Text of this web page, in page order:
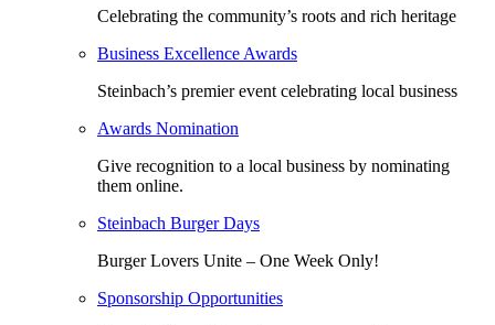
Celebrating the community’s roots and rich heritage
Business Excellence Awards
Steinbach’s premier event celebrating local business
Awards Nomination
Give recognition to a local business by nominating
them online.
Steinbach Burger Days
Burger Lovers Unite – One Week Only!
Sponsorship Opportunities